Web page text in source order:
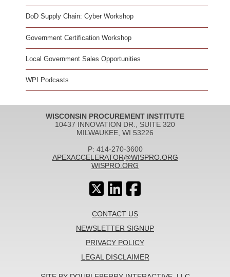
DoD Supply Chain: Cyber Workshop
Government Certification Workshop
Local Government Sales Opportunities
WPI Podcasts
WISCONSIN PROCUREMENT INSTITUTE
10437 INNOVATION DR., SUITE 320
MILWAUKEE, WI 53226
P: 414-270-3600
APEXACCELERATOR@WISPRO.ORG
WISPRO.ORG
CONTACT US
NEWSLETTER SIGNUP
PRIVACY POLICY
LEGAL DISCLAIMER